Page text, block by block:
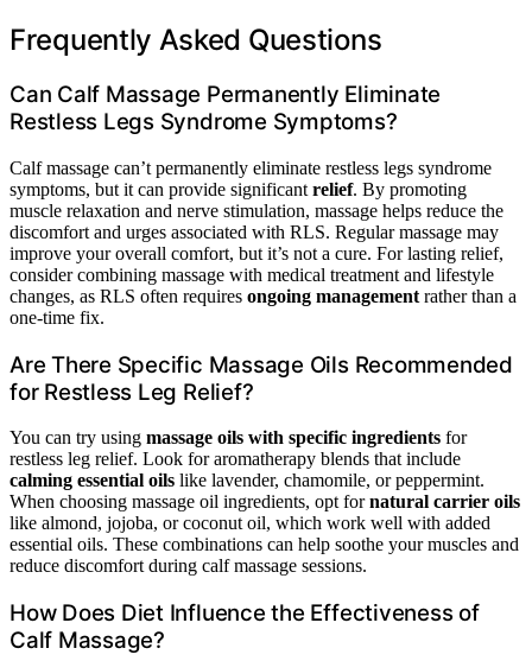
Frequently Asked Questions
Can Calf Massage Permanently Eliminate
Restless Legs Syndrome Symptoms?
Calf massage can’t permanently eliminate restless legs syndrome
symptoms, but it can provide significant relief. By promoting
muscle relaxation and nerve stimulation, massage helps reduce the
discomfort and urges associated with RLS. Regular massage may
improve your overall comfort, but it’s not a cure. For lasting relief,
consider combining massage with medical treatment and lifestyle
changes, as RLS often requires ongoing management rather than a
one-time fix.
Are There Specific Massage Oils Recommended
for Restless Leg Relief?
You can try using massage oils with specific ingredients for
restless leg relief. Look for aromatherapy blends that include
calming essential oils like lavender, chamomile, or peppermint.
When choosing massage oil ingredients, opt fornatural carrier oils
like almond, jojoba, or coconut oil, which work well with added
essential oils. These combinations can help soothe your muscles and
reduce discomfort during calf massage sessions.
How Does Diet Influence the Effectiveness of
Calf Massage?